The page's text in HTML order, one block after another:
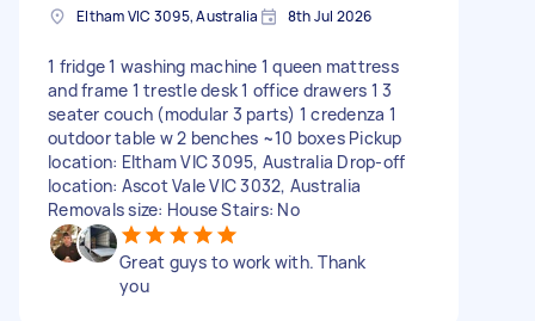
Eltham VIC 3095, Australia 8th Jul 2026
1 fridge 1 washing machine 1 queen mattress
and frame 1 trestle desk 1 office drawers 1 3
seater couch (modular 3 parts) 1 credenza 1
outdoor table w 2 benches ~10 boxes Pickup
location: Eltham VIC 3095, Australia Drop-off
location: Ascot Vale VIC 3032, Australia
Removals size: House Stairs: No
Great guys to work with. Thank
you